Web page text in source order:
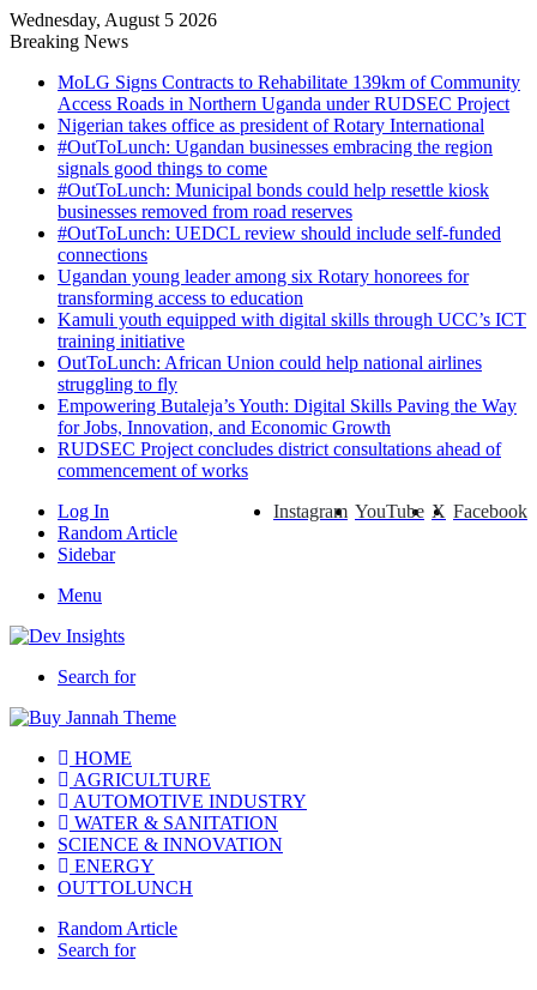
Wednesday, August 5 2026
Breaking News
MoLG Signs Contracts to Rehabilitate 139km of Community
Access Roads in Northern Uganda under RUDSEC Project
Nigerian takes office as president of Rotary International
#OutToLunch: Ugandan businesses embracing the region
signals good things to come
#OutToLunch: Municipal bonds could help resettle kiosk
businesses removed from road reserves
#OutToLunch: UEDCL review should include self-funded
connections
Ugandan young leader among six Rotary honorees for
transforming access to education
Kamuli youth equipped with digital skills through UCC’s ICT
training initiative
OutToLunch: African Union could help national airlines
struggling to fly
Empowering Butaleja’s Youth: Digital Skills Paving the Way
for Jobs, Innovation, and Economic Growth
RUDSEC Project concludes district consultations ahead of
commencement of works
Facebook
X
YouTube
Instagram
Log In
Random Article
Sidebar
Menu
Search for
HOME
AGRICULTURE
AUTOMOTIVE INDUSTRY
WATER & SANITATION
SCIENCE & INNOVATION
ENERGY
OUTTOLUNCH
Random Article
Search for